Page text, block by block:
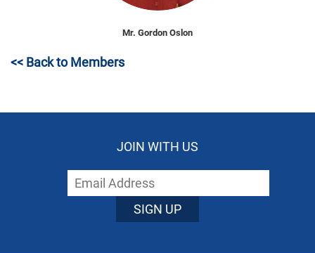
Mr. Gordon Oslon
<< Back to Members
JOIN WITH US